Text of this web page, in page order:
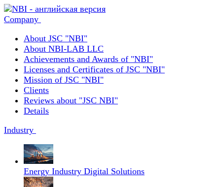
Company
About JSC "NBI"
About NBI-LAB LLC
Achievements and Awards of "NBI"
Licenses and Certificates of JSC "NBI"
Mission of JSC "NBI"
Clients
Reviews about "JSC NBI"
Details
Industry
Energy Industry Digital Solutions